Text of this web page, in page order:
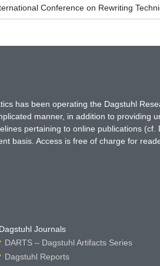
Conference on Rewriting
has been operating the Dagstuhl
manner, in addition to providing
pertaining to online publications
basis. Access is free of charge for
Dagstuhl Journals
DARTS – Dagstuhl Artifacts Series
Dagstuhl Reports